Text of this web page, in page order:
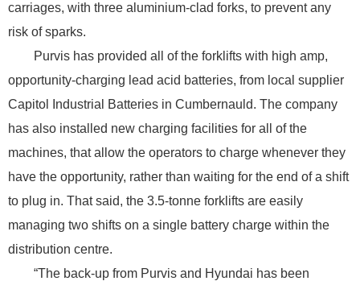
carriages, with three aluminium-clad forks, to prevent any
risk of sparks.
Purvis has provided all of the forklifts with high amp,
opportunity-charging lead acid batteries, from local supplier
Capitol Industrial Batteries in Cumbernauld. The company
has also installed new charging facilities for all of the
machines, that allow the operators to charge whenever they
have the opportunity, rather than waiting for the end of a shift
to plug in. That said, the 3.5-tonne forklifts are easily
managing two shifts on a single battery charge within the
distribution centre.
“The back-up from Purvis and Hyundai has been